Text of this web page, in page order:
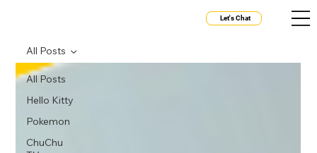
Let's Chat
All Posts
Hello Kitty
Pokemon
ChuChu
All Posts